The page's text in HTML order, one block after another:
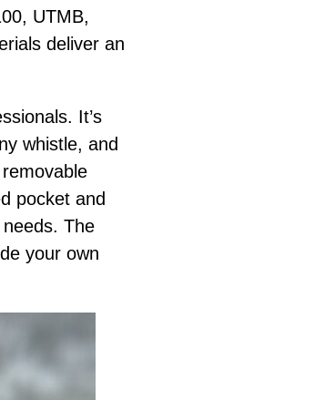
UTMB,
deliver an
It’s
whistle, and
pocket and
The
your own